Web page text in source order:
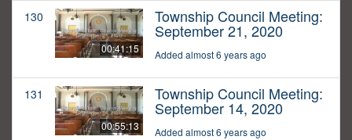
130
00:41:15
Township Council Meeting:
September 21, 2020
Added almost 6 years ago
131
00:55:13
Township Council Meeting:
September 14, 2020
Added almost 6 years ago